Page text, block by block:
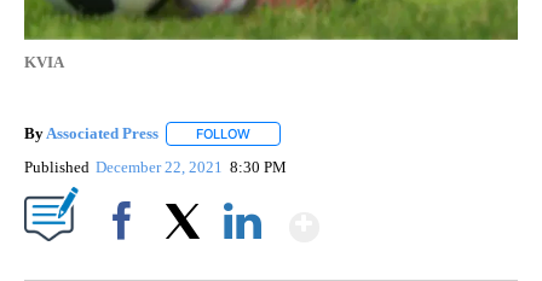
KVIA
ByAssociated Press FOLLOW
Published December 22, 2021 8:30 PM